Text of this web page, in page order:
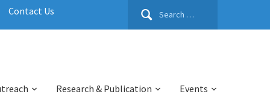
Search
Contact Us
Research & Publication Events